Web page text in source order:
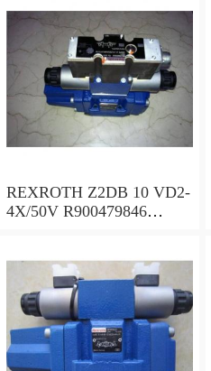
REXROTH Z2DB 10 VD2-
4X/50V R900479846